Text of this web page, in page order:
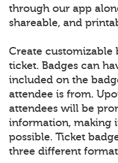
through our app
shareable, and
Create customizable
ticket. Badges can
included on the
attendee is from.
attendees will be
information, making
possible. Ticket
three different